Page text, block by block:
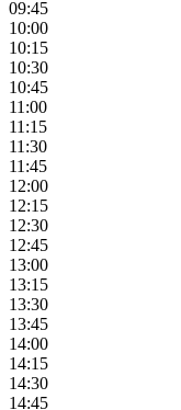
09:45
10:00
10:15
10:30
10:45
11:00
11:15
11:30
11:45
12:00
12:15
12:30
12:45
13:00
13:15
13:30
13:45
14:00
14:15
14:30
14:45